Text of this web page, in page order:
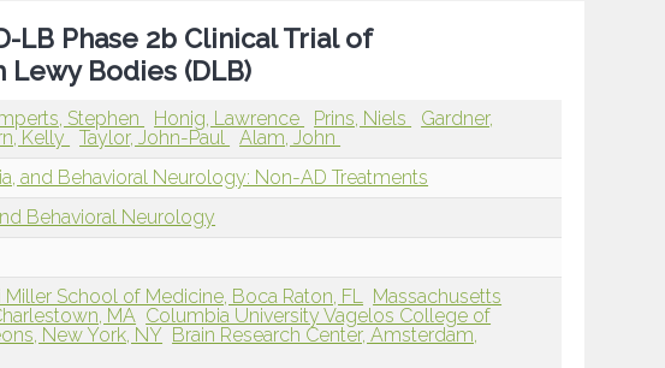
LB Phase 2b Clinical Trial of
Bodies (DLB)
Stephen Honig, Lawrence Prins, Niels
Gardner,
Kelly Taylor, John-Paul
Alam, John
and Behavioral Neurology: Non-AD Treatments
Behavioral Neurology
School of Medicine, Boca Raton, FL
Massachusetts
MA Columbia University Vagelos College of
New York, NY Brain Research Center, Amsterdam,